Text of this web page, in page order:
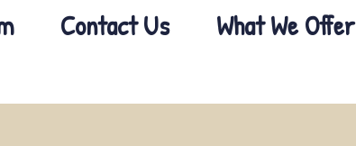
Contact Us What We Offer